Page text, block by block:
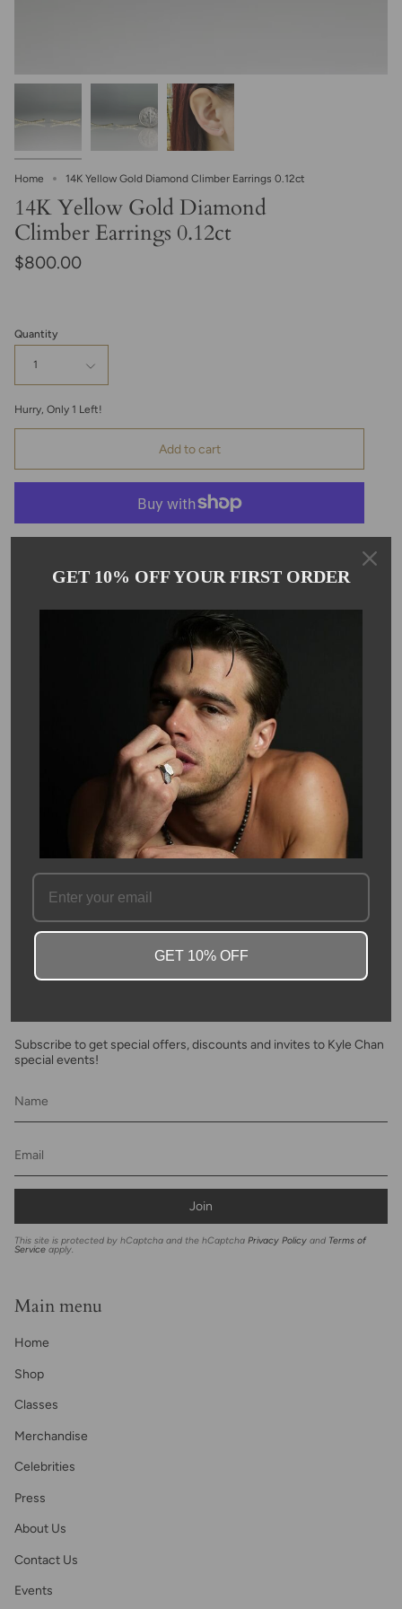
Home 14K Yellow Gold Diamond Climber Earrings 0.12ct
14K Yellow Gold Diamond
Climber Earrings 0.12ct
$800.00
Quantity
1
Hurry, Only 1 Left!
Add to cart
Pickup available atKyle Chan
Elevate your everyday look with these elegant climber earrings,
crafted in 14k yellow gold. Perfect for daily wear or adding a
stylish twist to your earring stack, these sleek climbers measure
1x29mm. Featuring a total diamond weight of 0.12ct, they offer
just the right amount of sparkle for any occasion.
FAQ
Subscribe to get special offers, discounts and invites to Kyle Chan
special events!
Join
This site is protected by hCaptcha and the hCaptcha Privacy Policy and Terms of
Service apply.
Main menu
Home
Shop
Classes
Merchandise
Celebrities
Press
About Us
Contact Us
Events
GET 10% OFF YOUR FIRST ORDER
GET 10% OFF